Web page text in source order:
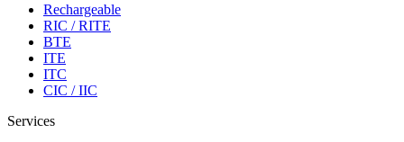
Rechargeable
RIC / RITE
BTE
ITE
ITC
CIC / IIC
Services